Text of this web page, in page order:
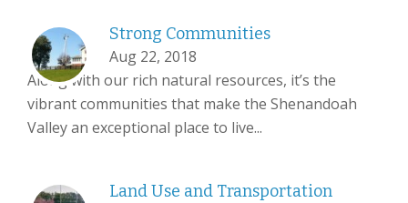
Strong Communities
Aug 22, 2018
Along with our rich natural resources, it’s the
vibrant communities that make the Shenandoah
Valley an exceptional place to live...
Land Use and Transportation